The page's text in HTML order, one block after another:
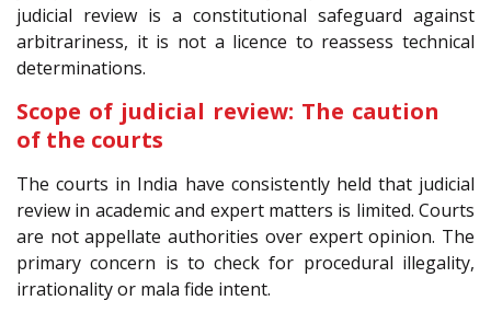
judicial review is a constitutional safeguard against
arbitrariness, it is not a licence to reassess technical
determinations.
Scope of judicial review: The caution
of the courts
The courts in India have consistently held that judicial
review in academic and expert matters is limited. Courts
are not appellate authorities over expert opinion. The
primary concern is to check for procedural illegality,
irrationality or mala fide intent.